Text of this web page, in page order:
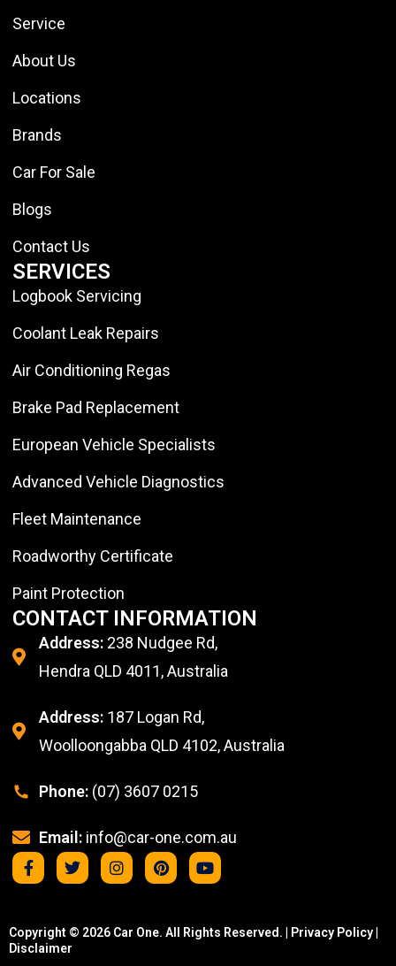
Service
About Us
Locations
Brands
Car For Sale
Blogs
Contact Us
SERVICES
Logbook Servicing
Coolant Leak Repairs
Air Conditioning Regas
Brake Pad Replacement
European Vehicle Specialists
Advanced Vehicle Diagnostics
Fleet Maintenance
Roadworthy Certificate
Paint Protection
CONTACT INFORMATION
Address: 238 Nudgee Rd,
Hendra QLD 4011, Australia
Address: 187 Logan Rd,
Woolloongabba QLD 4102, Australia
Phone: (07) 3607 0215
Email: info@car-one.com.au
Copyright © 2026 Car One. All Rights Reserved. | Privacy Policy
Disclaimer